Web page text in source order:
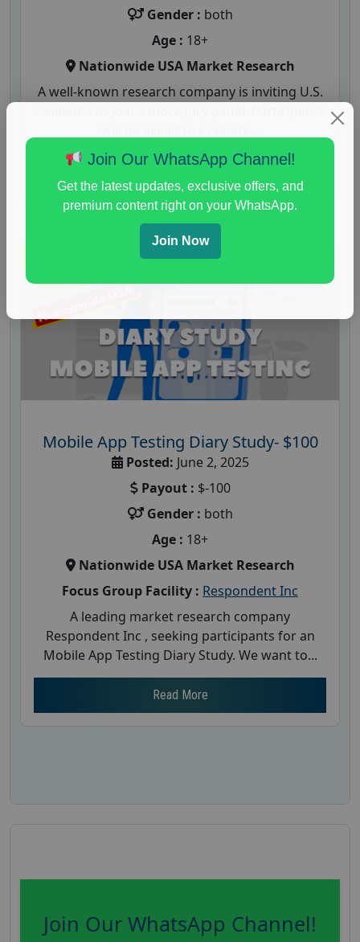
Gender : both
Age : 18+
Nationwide USA Market Research
A well-known research company is inviting U.S.
Read More
Mobile App Testing Diary Study- $100
Posted: June 2, 2025
Payout : $-100
Gender : both
Age : 18+
Nationwide USA Market Research
Focus Group Facility : Respondent Inc
A leading market research company
Respondent Inc , seeking participants for an
Mobile App Testing Diary Study. We want to...
Read More
Join Our WhatsApp Channel!
Join Our WhatsApp Channel!
Get the latest updates, exclusive offers, and
premium content right on your WhatsApp.
Join Now